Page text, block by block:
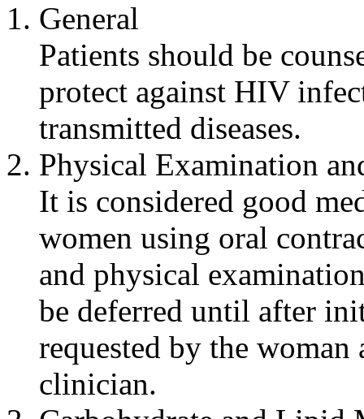
General
Patients should be
protect against HIV
transmitted diseases.
Physical Examination
It is considered good
women using oral
and physical
be deferred until after
requested by the
clinician.